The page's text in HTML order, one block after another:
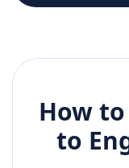
How
to